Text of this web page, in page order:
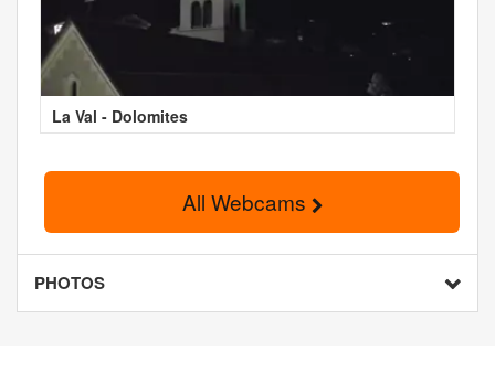
La Val - Dolomites
All Webcams
PHOTOS